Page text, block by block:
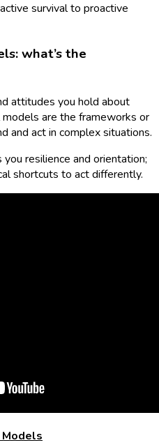
survival to proactive
what’s the
attitudes you hold about
are the frameworks or
and act in complex situations.
resilience and orientation;
shortcuts to act differently.